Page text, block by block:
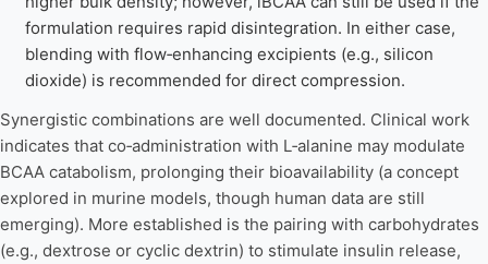
formulation requires rapid disintegration. In either case,
blending with flow‑enhancing excipients (e.g., silicon
dioxide) is recommended for direct compression.
Synergistic combinations are well documented. Clinical work
indicates that co‑administration with L‑alanine may modulate
BCAA catabolism, prolonging their bioavailability (a concept
explored in murine models, though human data are still
emerging). More established is the pairing with carbohydrates
(e.g., dextrose or cyclic dextrin) to stimulate insulin release,